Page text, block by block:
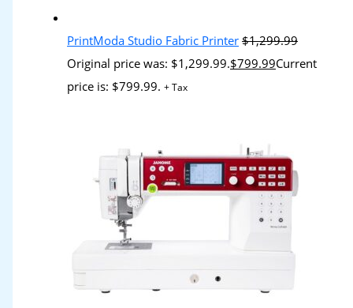
PrintModa Studio Fabric Printer $1,299.99
Original price was: $1,299.99.$799.99Current
price is: $799.99. + Tax